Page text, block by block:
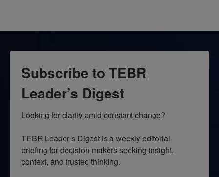
Subscribe to TEBR
Leader’s Digest
Looking for clarity amid constant change?
TEBR Leader’s Digest is a weekly editorial
briefing for decision-makers seeking insight,
context, and trusted thinking.